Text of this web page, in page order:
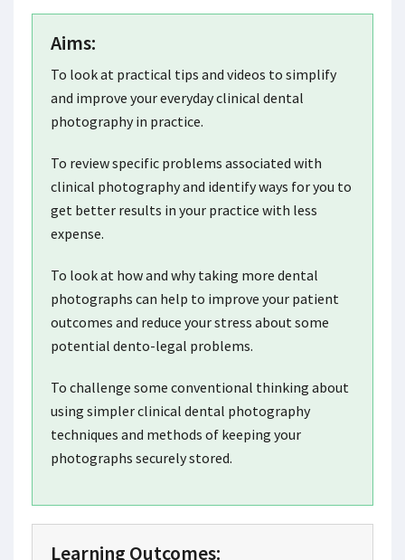
Aims:
To look at practical tips and videos to simplify
and improve your everyday clinical dental
photography in practice.
To review specific problems associated with
clinical photography and identify ways for you to
get better results in your practice with less
expense.
To look at how and why taking more dental
photographs can help to improve your patient
outcomes and reduce your stress about some
potential dento-legal problems.
To challenge some conventional thinking about
using simpler clinical dental photography
techniques and methods of keeping your
photographs securely stored.
Learning Outcomes: